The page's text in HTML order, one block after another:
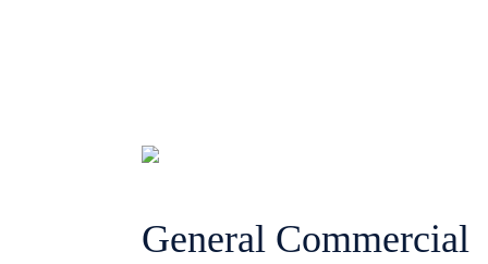
General Commercial